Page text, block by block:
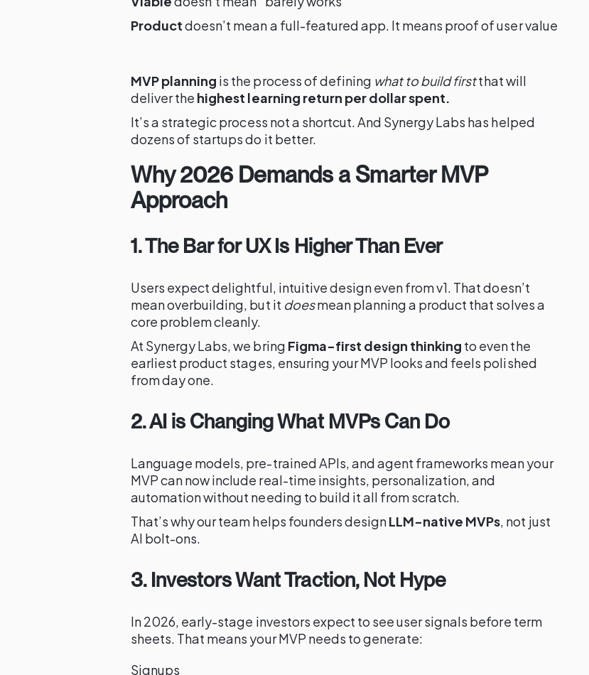
Productdoesn’t mean a full-featured app. It means proof of user value
MVP planning is the process of defining what to build firstthat will
deliver the highest learning return per dollar spent.
It’s a strategic process not a shortcut. And Synergy Labs has helped
dozens of startups do it better.
Why 2026 Demands a Smarter MVP
Approach
1. The Bar for UX Is Higher Than Ever
Users expect delightful, intuitive design even from v1. That doesn’t
mean overbuilding, but it doesmean planning a product that solves a
core problem cleanly.
At Synergy Labs, we bring Figma-first design thinking to even the
earliest product stages, ensuring your MVP looks and feels polished
from day one.
2. AI is Changing What MVPs Can Do
Language models, pre-trained APIs, and agent frameworks mean your
MVP can now include real-time insights, personalization, and
automation without needing to build it all from scratch.
That’s why our team helps founders designLLM-native MVPs, not just
AI bolt-ons.
3. Investors Want Traction, Not Hype
In 2026, early-stage investors expect to see user signals before term
sheets. That means your MVP needs to generate:
Signups